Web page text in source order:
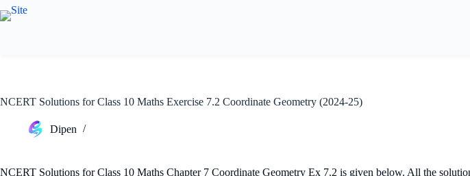
Skip
to
NCERT Solutions for Class 10 Maths Exercise 7.2 Coordinate Geometry (2024-25)
Dipen
NCERT Solutions for Class 10 Maths Chapter 7 Coordinate Geometry Ex 7.2 is given below. All the